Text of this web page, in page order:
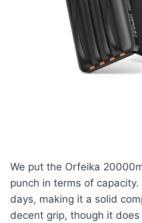
We put the Orfeika
punch in terms of
days, making it a solid
decent grip, though it